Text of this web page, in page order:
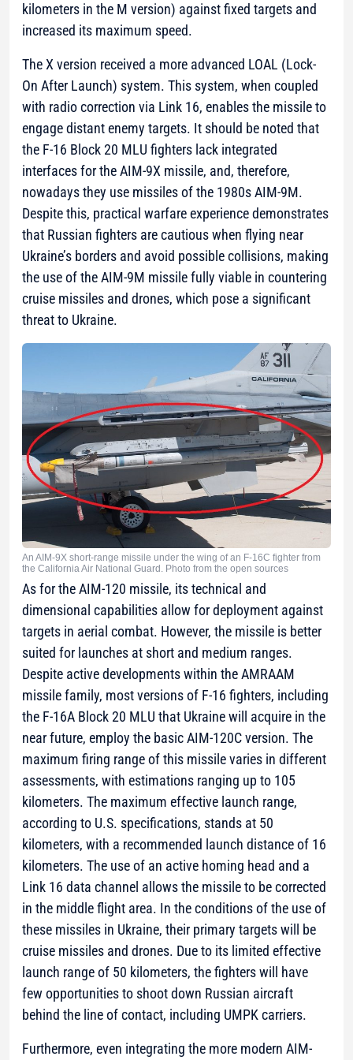
kilometers in the M version) against fixed targets and
increased its maximum speed.
The X version received a more advanced LOAL (Lock-
On After Launch) system. This system, when coupled
with radio correction via Link 16, enables the missile to
engage distant enemy targets. It should be noted that
the F-16 Block 20 MLU fighters lack integrated
interfaces for the AIM-9X missile, and, therefore,
nowadays they use missiles of the 1980s AIM-9M.
Despite this, practical warfare experience demonstrates
that Russian fighters are cautious when flying near
Ukraine’s borders and avoid possible collisions, making
the use of the AIM-9M missile fully viable in countering
cruise missiles and drones, which pose a significant
threat to Ukraine.
An AIM-9X short-range missile under the wing of an F-16C fighter from
the California Air National Guard. Photo from the open sources
As for the AIM-120 missile, its technical and
dimensional capabilities allow for deployment against
targets in aerial combat. However, the missile is better
suited for launches at short and medium ranges.
Despite active developments within the AMRAAM
missile family, most versions of F-16 fighters, including
the F-16A Block 20 MLU that Ukraine will acquire in the
near future, employ the basic AIM-120C version. The
maximum firing range of this missile varies in different
assessments, with estimations ranging up to 105
kilometers. The maximum effective launch range,
according to U.S. specifications, stands at 50
kilometers, with a recommended launch distance of 16
kilometers. The use of an active homing head and a
Link 16 data channel allows the missile to be corrected
in the middle flight area. In the conditions of the use of
these missiles in Ukraine, their primary targets will be
cruise missiles and drones. Due to its limited effective
launch range of 50 kilometers, the fighters will have
few opportunities to shoot down Russian aircraft
behind the line of contact, including UMPK carriers.
Furthermore, even integrating the more modern AIM-